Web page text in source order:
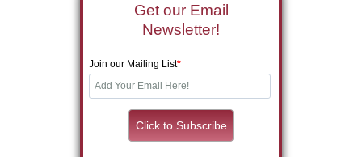
Get our Email
Newsletter!
Join our Mailing List*